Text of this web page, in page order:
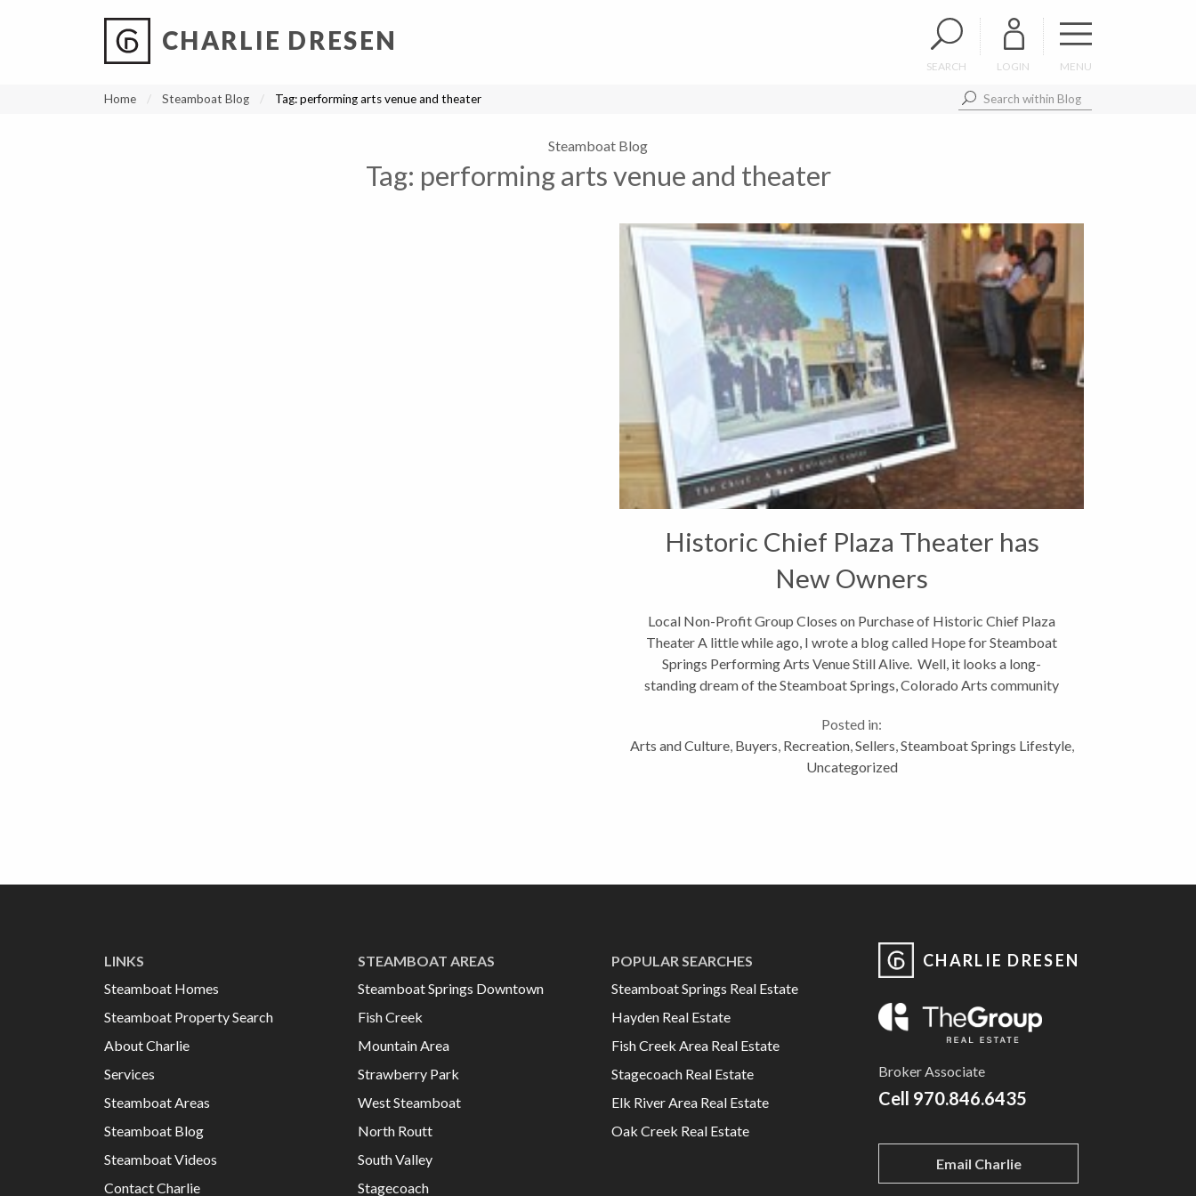
CHARLIE DRESEN
SEARCH LOGIN MENU
Home Steamboat Blog Tag:performing arts venue and theater
Steamboat Blog
Tag: performing arts venue and theater
Historic Chief Plaza Theater has
New Owners
Local Non-Profit Group Closes on Purchase of Historic Chief Plaza
Theater A little while ago, I wrote a blog called Hope for Steamboat
Springs Performing Arts Venue Still Alive. Well, it looks a long-
standing dream of the Steamboat Springs, Colorado Arts community
Posted in:
Arts and Culture, Buyers, Recreation,Sellers,Steamboat Springs Lifestyle,
Uncategorized
LINKS
Steamboat Homes
Steamboat Property Search
About Charlie
Services
Steamboat Areas
Steamboat Blog
Steamboat Videos
Contact Charlie
STEAMBOAT AREAS
Steamboat Springs Downtown
Fish Creek
Mountain Area
Strawberry Park
West Steamboat
North Routt
South Valley
Stagecoach
POPULAR SEARCHES
Steamboat Springs Real Estate
Hayden Real Estate
Fish Creek Area Real Estate
Stagecoach Real Estate
Elk River Area Real Estate
Oak Creek Real Estate
CHARLIE DRESEN
Broker Associate
Cell 970.846.6435
Email Charlie